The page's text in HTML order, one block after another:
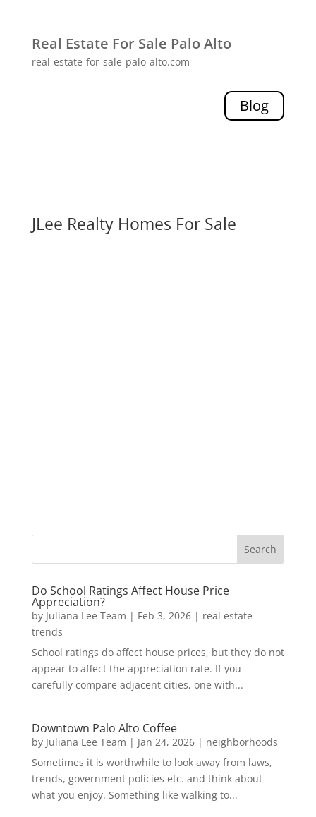
Real Estate For Sale Palo Alto
real-estate-for-sale-palo-alto.com
Blog
JLee Realty Homes For Sale
Do School Ratings Affect House Price
Appreciation?
by Juliana Lee Team | Feb 3, 2026| real estate
trends
School ratings do affect house prices, but they do not
appear to affect the appreciation rate. If you
carefully compare adjacent cities, one with...
Downtown Palo Alto Coffee
by Juliana Lee Team | Jan 24, 2026| neighborhoods
Sometimes it is worthwhile to look away from laws,
trends, government policies etc. and think about
what you enjoy. Something like walking to...